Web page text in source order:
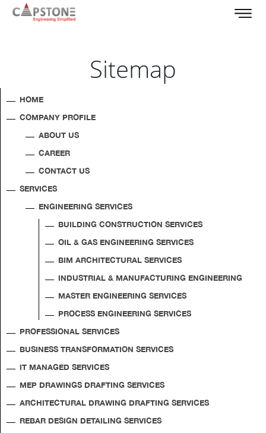
Sitemap
HOME
COMPANY PROFILE
ABOUT US
CAREER
CONTACT US
SERVICES
ENGINEERING SERVICES
BUILDING CONSTRUCTION SERVICES
OIL & GAS ENGINEERING SERVICES
BIM ARCHITECTURAL SERVICES
INDUSTRIAL & MANUFACTURING ENGINEERING
MASTER ENGINEERING SERVICES
PROCESS ENGINEERING SERVICES
PROFESSIONAL SERVICES
BUSINESS TRANSFORMATION SERVICES
IT MANAGED SERVICES
MEP DRAWINGS DRAFTING SERVICES
ARCHITECTURAL DRAWING DRAFTING SERVICES
REBAR DESIGN DETAILING SERVICES